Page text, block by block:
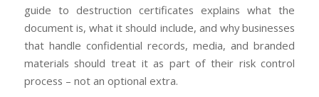
guide to destruction certificates explains what the
document is, what it should include, and why businesses
that handle confidential records, media, and branded
materials should treat it as part of their risk control
process – not an optional extra.